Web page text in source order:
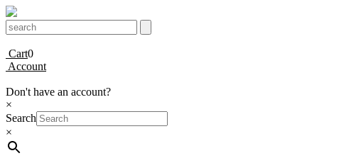
Cart0
Account
Don't have an account?
×
Search
×